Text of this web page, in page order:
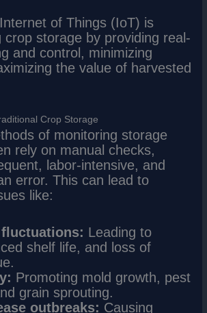
of Things (IoT) is
crop storage by providing real-
and control, minimizing
the value of harvested
Crop Storage
of monitoring storage
rely on manual checks,
labor-intensive, and
error. This can lead to
like:
Leading to
shelf life, and loss of
Promoting mold growth, pest
grain sprouting.
outbreaks: Causing